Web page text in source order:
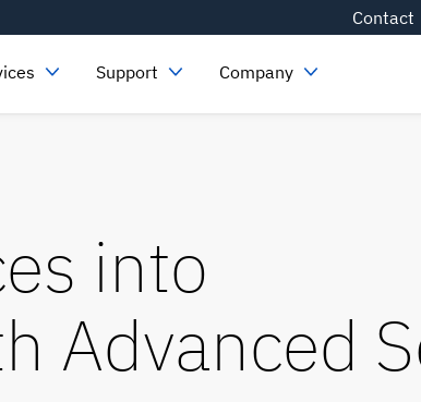
Contact
Support Company
into
Advanced